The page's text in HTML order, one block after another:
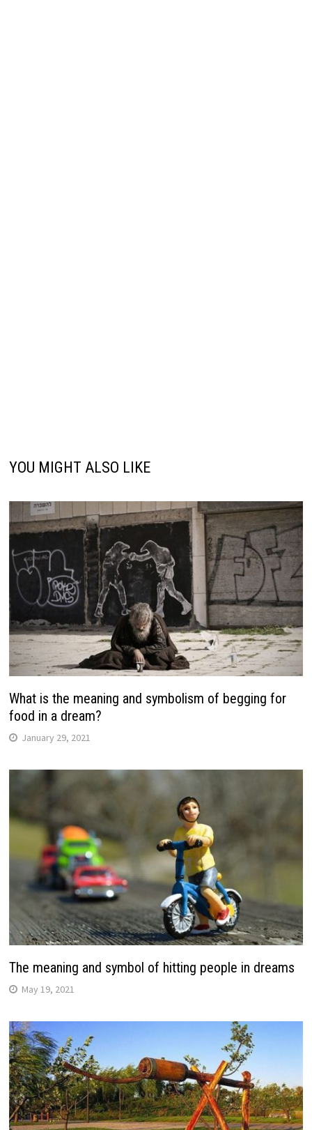
YOU MIGHT ALSO LIKE
What is the meaning and symbolism of begging for
food in a dream?
January 29, 2021
The meaning and symbol of hitting people in dreams
May 19, 2021